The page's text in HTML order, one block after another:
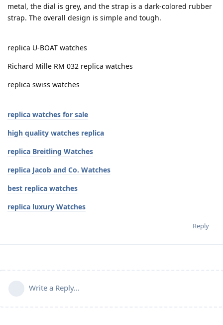
metal, the dial is grey, and the strap is a dark-colored rubber
strap. The overall design is simple and tough.
replica U-BOAT watches
Richard Mille RM 032 replica watches
replica swiss watches
replica watches for sale
high quality watches replica
replica Breitling Watches
replica Jacob and Co. Watches
best replica watches
replica luxury Watches
Reply
Write a Reply...